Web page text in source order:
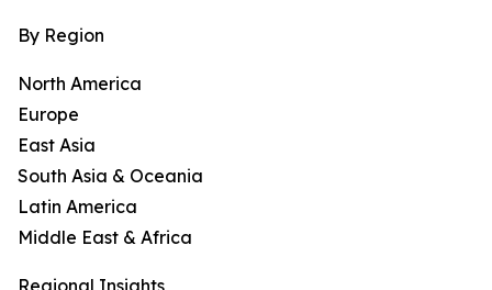
By Region
North America
Europe
East Asia
South Asia & Oceania
Latin America
Middle East & Africa